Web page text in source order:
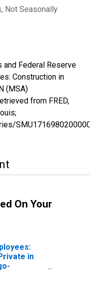
, Not Seasonally
and Federal Reserve
Construction in
(MSA)
from FRED,
On Your
in